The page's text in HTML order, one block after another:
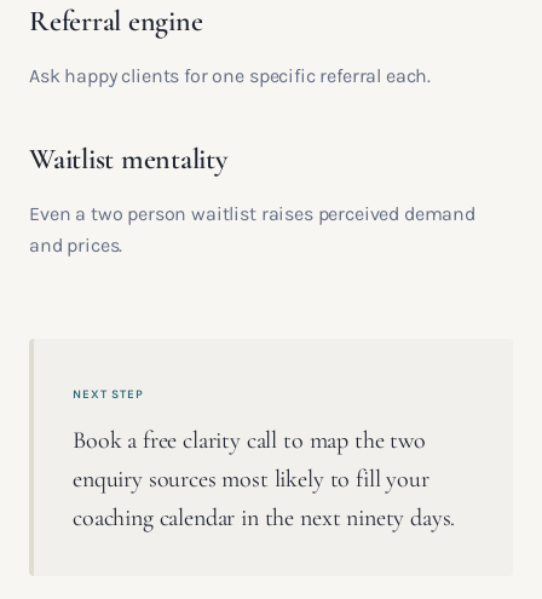
Referral engine
Ask happy clients for one specific referral each.
Waitlist mentality
Even a two person waitlist raises perceived demand
and prices.
NEXT STEP
Book a free clarity call to map the two
enquiry sources most likely to fill your
coaching calendar in the next ninety days.